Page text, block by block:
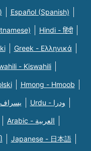
Español (Spanish)
Hindi - हिंदी
Greek - Eλληνικά
- Kiswahili
Hmong - Hmoob
Farsi - یسراف Urdu - ودرا
Arabic - العربية
Japanese - 日本語